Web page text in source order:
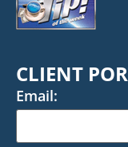
CLIENT
Email: